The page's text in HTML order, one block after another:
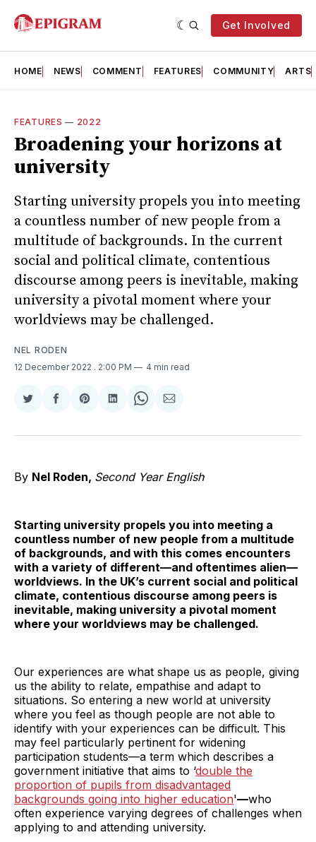
Get Involved
HOME NEWS COMMENT FEATURES COMMUNITY ARTS
FEATURES — 2022
Broadening your horizons at
university
Starting university propels you into meeting
a countless number of new people from a
multitude of backgrounds. In the current
social and political climate, contentious
discourse among peers is inevitable, making
university a pivotal moment where your
worldviews may be challenged.
NEL RODEN
12 December 2022 . 2:00 PM 4 min read
Share
Twitter
Share
Facebook
Share
Pinterest
Share
LinkedIn
Share
WhatsApp
Share
Email
By Nel Roden, Second Year English
Starting university propels you into meeting a
countless number of new people from a multitude
of backgrounds, and with this comes encounters
with a variety of different—and oftentimes alien—
worldviews. In the UK’s current social and political
climate, contentious discourse among peers is
inevitable, making university a pivotal moment
where your worldviews may be challenged.
Our experiences are what shape us as people, giving
us the ability to relate, empathise and adapt to
situations. So entering a new world at university
where you feel as though people are not able to
identify with your experiences can be difficult. This
may feel particularly pertinent for widening
participation students—a term which describes a
government initiative that aims to ‘double the
proportion of pupils from disadvantaged
backgrounds going into higher education'—who
often experience varying degrees of challenges when
applying to and attending university.